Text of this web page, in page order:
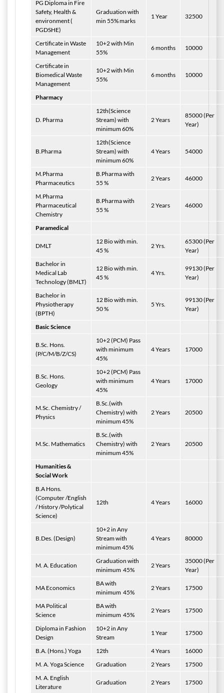
PG Diploma in Fire
Safety, Health &
environment (
PGDSHE)
Graduation with
min 55% marks
1 Year 32500
Certificate in Waste
Management
10+2 with Min
55%
6 months 10000
Certificate in
Biomedical Waste
Management
10+2 with Min
55%
6 months 10000
Pharmacy
D. Pharma
12th(Science
Stream) with
minimum 60%
2 Years
85000 (Per
Year)
B.Pharma
12th(Science
Stream) with
minimum 60%
4 Years 54000
M.Pharma
Pharmaceutics
B.Pharma with
55 %
2 Years 46000
M.Pharma
Pharmaceutical
Chemistry
B.Pharma with
55 %
2 Years 46000
Paramedical
DMLT
12 Bio with min.
45 %
2 Yrs.
65300 (Per
Year)
Bachelor in
Medical Lab
Technology (BMLT)
12 Bio with min.
45 %
4 Yrs.
99130 (Per
Year)
Bachelor in
Physiotherapy
(BPTH)
12 Bio with min.
50 %
5 Yrs.
99130 (Per
Year)
Basic Science
B.Sc. Hons.
(P/C/M/B/Z/CS)
10+2 (PCM) Pass
with minimum
45%
4 Years 17000
B.Sc. Hons.
Geology
10+2 (PCM) Pass
with minimum
45%
4 Years 17000
M.Sc. Chemistry /
Physics
B.Sc.(with
Chemistry) with
minimum 45%
2 Years 20500
M.Sc. Mathematics
B.Sc.(with
Chemistry) with
minimum 45%
2 Years 20500
Humanities &
Social Work
B.A Hons.
(Computer /English
/ History /Polytical
Science)
12th 4 Years 16000
B.Des. (Design)
10+2 in Any
Stream with
minimum 45%
4 Years 80000
M. A. Education
Graduation with
minimum 45%
2 Years
35000 (Per
Year)
MA Economics
BA with
minimum 45%
2 Years 17500
MA Political
Science
BA with
minimum 45%
2 Years 17500
Diploma in Fashion
Design
10+2 in Any
Stream
1 Year 17500
B.A. (Hons.) Yoga 12th 4 Years
16000
M. A. Yoga Science
Graduation 2 Years
17500
M. A. English
Literature
Graduation 2 Years 17500